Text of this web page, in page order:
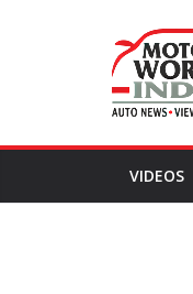
VIDEOS